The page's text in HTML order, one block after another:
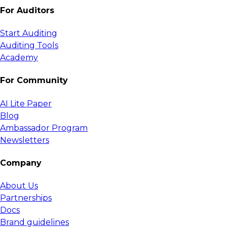
For Auditors
Start Auditing
Auditing Tools
Academy
For Community
AI Lite Paper
Blog
Ambassador Program
Newsletters
Company
About Us
Partnerships
Docs
Brand guidelines